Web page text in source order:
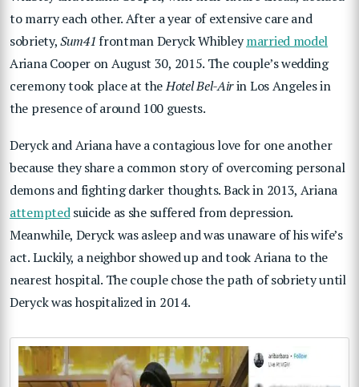
to marry each other. After a year of extensive care and
sobriety,Sum41 frontman Deryck Whibleymarried model
Ariana Cooper on August 30, 2015. The couple’s wedding
ceremony took place at theHotel Bel-Airin Los Angeles in
the presence of around 100 guests.
Deryck and Ariana have a contagious love for one another
because they share a common story of overcoming personal
demons and fighting darker thoughts. Back in 2013, Ariana
attemptedsuicide as she suffered from depression.
Meanwhile, Deryck was asleep and was unaware of his wife’s
act. Luckily, a neighbor showed up and took Ariana to the
nearest hospital. The couple chose the path of sobriety until
Deryck was hospitalized in 2014.